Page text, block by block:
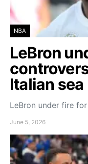
NBA
LeBron
Italian sea
LeBron under fire
June 5, 2026